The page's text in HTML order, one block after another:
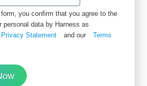
you confirm that you agree to the
personal data by Harness as
Privacy Statement and our
Terms